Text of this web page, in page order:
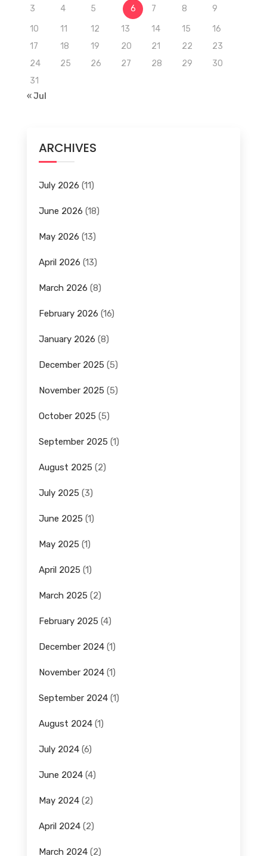
3
4 5 6 7 8
9
10
11 12 13 14 15
16
17
18 19 20 21 22
23
24
25 26 27 28 29
30
31
« Jul
ARCHIVES
July 2026 (11)
June 2026 (18)
May 2026 (13)
April 2026 (13)
March 2026 (8)
February 2026 (16)
January 2026 (8)
December 2025 (5)
November 2025 (5)
October 2025 (5)
September 2025 (1)
August 2025 (2)
July 2025 (3)
June 2025 (1)
May 2025 (1)
April 2025 (1)
March 2025 (2)
February 2025 (4)
December 2024(1)
November 2024(1)
September 2024(1)
August 2024(1)
July 2024(6)
June 2024(4)
May 2024(2)
April 2024(2)
March 2024(2)